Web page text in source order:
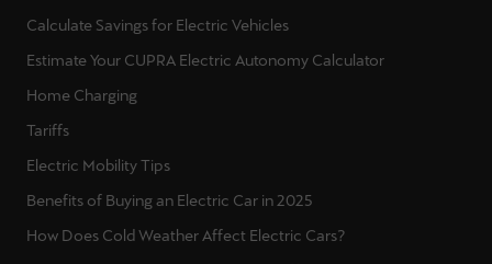
Calculate Savings for Electric Vehicles
Estimate Your CUPRA Electric Autonomy Calculator
Home Charging
Tariffs
Electric Mobility Tips
Benefits of Buying an Electric Car in 2025
How Does Cold Weather Affect Electric Cars?
Italia
La Réunion
Français